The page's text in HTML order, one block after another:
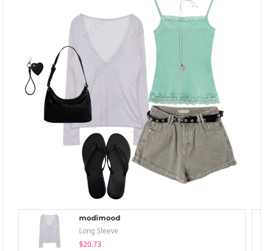
modimood
Long Sleeve
$20.73